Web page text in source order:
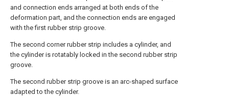
and connection ends arranged at both ends of the
deformation part, and the connection ends are engaged
with the first rubber strip groove.
The second corner rubber strip includes a cylinder, and
the cylinder is rotatably locked in the second rubber strip
groove.
The second rubber strip groove is an arc-shaped surface
adapted to the cylinder.